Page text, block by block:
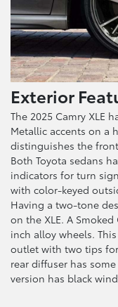
Exterior
The 2025 Camry XLE
Metallic accents on a
distinguishes the
Both Toyota sedans
indicators for turn
with color-keyed
Having a two-tone
on the XLE. A
inch alloy wheels.
outlet with two tips
rear diffuser has
version has black